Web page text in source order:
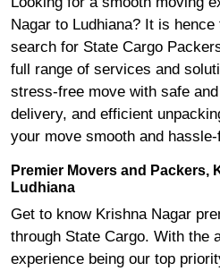
Nagar to Ludhiana? It is
search for State Cargo
full range of services and
stress-free move with safe
delivery, and efficient
your move smooth and
Premier Movers and Packers,
Ludhiana
Get to know Krishna Nagar
through State Cargo. With the
experience being our top